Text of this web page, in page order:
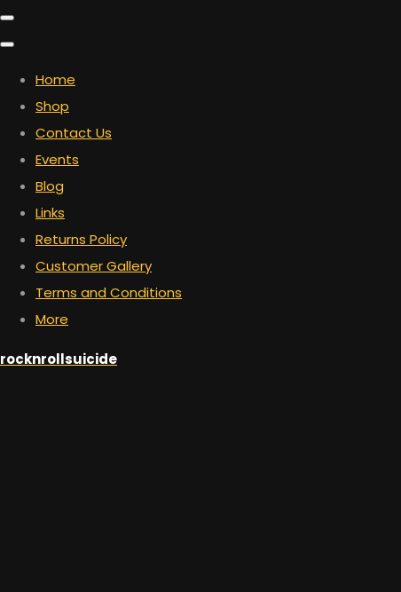
Home
Shop
Contact Us
Events
Blog
Links
Returns Policy
Customer Gallery
Terms and Conditions
More
rocknrollsuicide